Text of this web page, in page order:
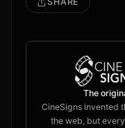
The
CineSigns invented
the web, but